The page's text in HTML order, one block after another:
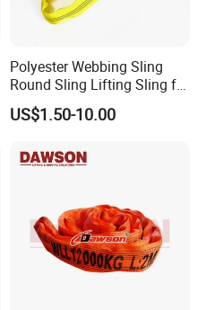
Polyester Webbing Sling
Round Sling Lifting Sling for
Lifting Steel Pipe
US$1.50-10.00